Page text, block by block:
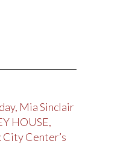
Mia Sinclair
HOUSE,
City Center’s